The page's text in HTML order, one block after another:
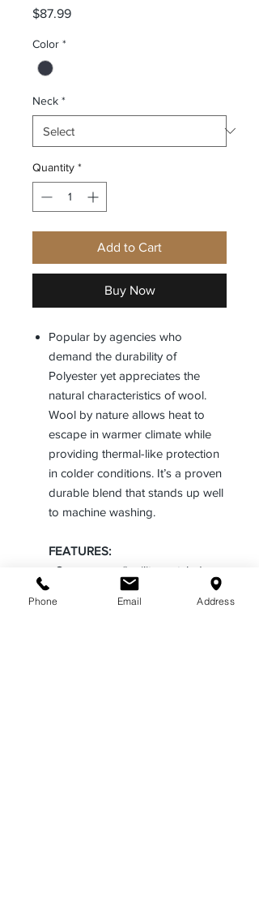
$87.99Price
Color *
Neck *
Quantity *
Add to Cart
Buy Now
Popular by agencies who
demand the durability of
Polyester yet appreciates the
natural characteristics of wool.
Wool by nature allows heat to
escape in warmer climate while
providing thermal-like protection
in colder conditions. It’s a proven
durable blend that stands up well
to machine washing.
FEATURES:
• Supercrease® military-styled
creases front and back
• Patented Freedom Collar on
Phone Email Address